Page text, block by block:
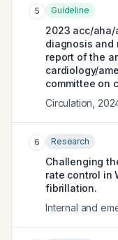
5 Guideline
2023 acc/
diagnosis and
report of the
cardiology/
committee on
Circulation
6 Research
Challenging
rate control in
fibrillation.
Internal and